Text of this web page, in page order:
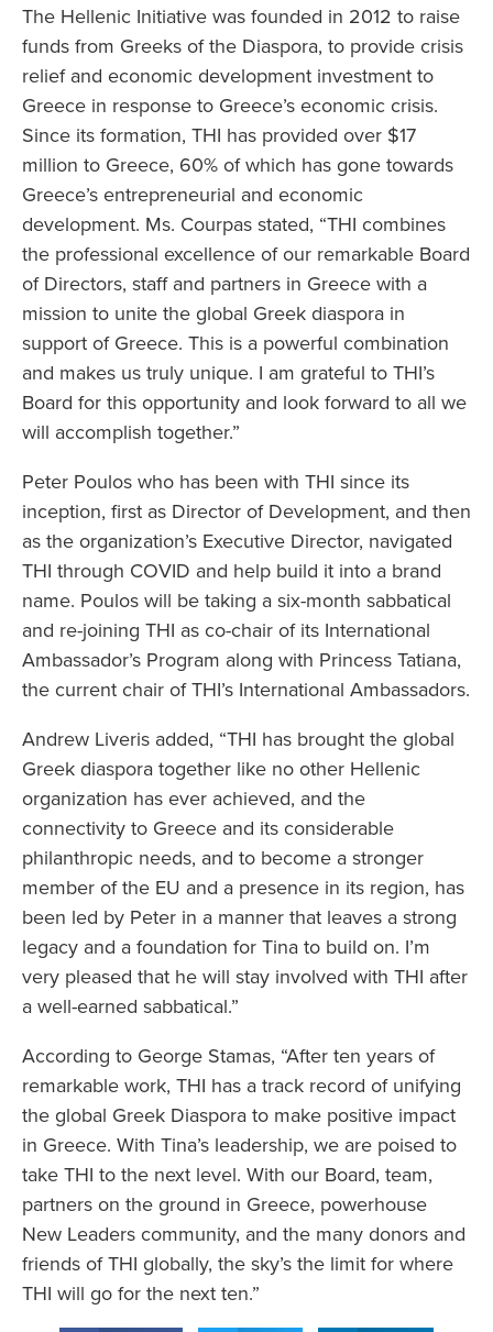
The Hellenic Initiative was founded in 2012 to raise
funds from Greeks of the Diaspora, to provide crisis
relief and economic development investment to
Greece in response to Greece’s economic crisis.
Since its formation, THI has provided over $17
million to Greece, 60% of which has gone towards
Greece’s entrepreneurial and economic
development. Ms. Courpas stated, “THI combines
the professional excellence of our remarkable Board
of Directors, staff and partners in Greece with a
mission to unite the global Greek diaspora in
support of Greece. This is a powerful combination
and makes us truly unique. I am grateful to THI’s
Board for this opportunity and look forward to all we
will accomplish together.”
Peter Poulos who has been with THI since its
inception, first as Director of Development, and then
as the organization’s Executive Director, navigated
THI through COVID and help build it into a brand
name. Poulos will be taking a six-month sabbatical
and re-joining THI as co-chair of its International
Ambassador’s Program along with Princess Tatiana,
the current chair of THI’s International Ambassadors.
Andrew Liveris added, “THI has brought the global
Greek diaspora together like no other Hellenic
organization has ever achieved, and the
connectivity to Greece and its considerable
philanthropic needs, and to become a stronger
member of the EU and a presence in its region, has
been led by Peter in a manner that leaves a strong
legacy and a foundation for Tina to build on. I’m
very pleased that he will stay involved with THI after
a well-earned sabbatical.”
According to George Stamas, “After ten years of
remarkable work, THI has a track record of unifying
the global Greek Diaspora to make positive impact
in Greece. With Tina’s leadership, we are poised to
take THI to the next level. With our Board, team,
partners on the ground in Greece, powerhouse
New Leaders community, and the many donors and
friends of THI globally, the sky’s the limit for where
THI will go for the next ten.”